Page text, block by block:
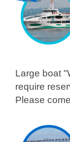
Large boat
require
Please